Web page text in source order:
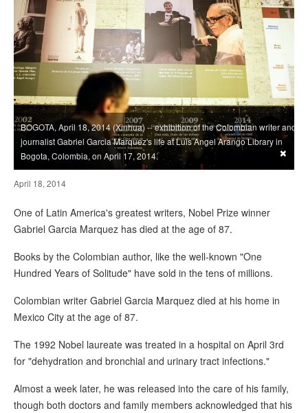
BOGOTA, April 18, 2014 (Xinhua) -- exhibition of the Colombian writer and
journalist Gabriel Garcia Marquez's life at Luis Angel Arango Library in
Bogota, Colombia, on April 17, 2014.
×
April 18, 2014
One of Latin America's greatest writers, Nobel Prize winner
Gabriel Garcia Marquez has died at the age of 87.
Books by the Colombian author, like the well-known "One
Hundred Years of Solitude" have sold in the tens of millions.
Colombian writer Gabriel Garcia Marquez died at his home in
Mexico City at the age of 87.
The 1992 Nobel laureate was treated in a hospital on April 3rd
for "dehydration and bronchial and urinary tract infections."
Almost a week later, he was released into the care of his family,
though both doctors and family members acknowledged that his